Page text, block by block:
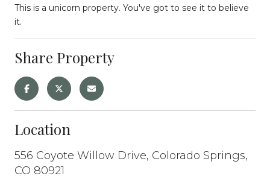
This is a unicorn property. You've got to see it to believe
it.
Share Property
Location
556 Coyote Willow Drive, Colorado Springs,
CO 80921